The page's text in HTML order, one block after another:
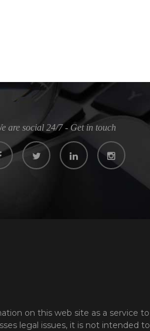
are social 24/7 - Get in touch
on this web site as a service to
legal issues, it is not intended to